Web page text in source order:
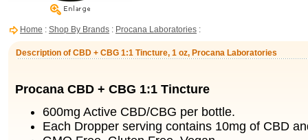
Home : Shop By Brands : Procana Laboratories :
Description of CBD + CBG 1:1 Tincture, 1 oz, Procana Laboratories
Procana CBD + CBG 1:1 Tincture
600mg Active CBD/CBG per bottle.
Each Dropper serving contains 10mg of CBD